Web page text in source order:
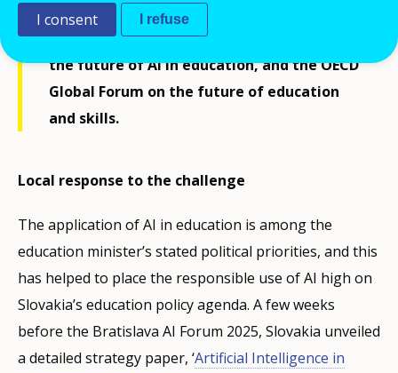
for three key events: the High-Level
Summit on AI, the Ministerial meeting on
the future of AI in education, and the OECD
Global Forum on the future of education
and skills.
Local response to the challenge
The application of AI in education is among the
education minister’s stated political priorities, and this
has helped to place the responsible use of AI high on
Slovakia’s education policy agenda. A few weeks
before the Bratislava AI Forum 2025, Slovakia unveiled
a detailed strategy paper, ‘Artificial Intelligence in
I consent I refuse